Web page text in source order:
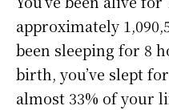
approximately
been sleeping for 8
birth, you’ve slept
almost 33% of your